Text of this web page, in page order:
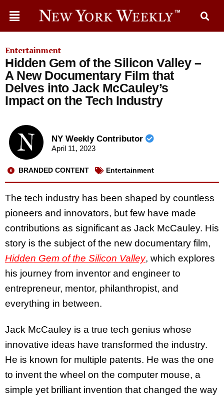
Entertainment
Hidden Gem of the Silicon Valley –
A New Documentary Film that
Delves into Jack McCauley’s
Impact on the Tech Industry
NY Weekly Contributor
April 11, 2023
BRANDED CONTENT Entertainment
The tech industry has been shaped by countless
pioneers and innovators, but few have made
contributions as significant as Jack McCauley. His
story is the subject of the new documentary film,
Hidden Gem of the Silicon Valley, which explores
his journey from inventor and engineer to
entrepreneur, mentor, philanthropist, and
everything in between.
Jack McCauley is a true tech genius whose
innovative ideas have transformed the industry.
He is known for multiple patents. He was the one
to invent the wheel on the computer mouse, a
simple yet brilliant invention that changed the way